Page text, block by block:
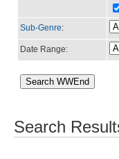
Sub-Genre:
Date Range:
Search